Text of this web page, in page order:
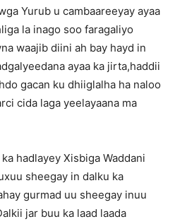
Yurub u cambaareeyay ayaa
la inago soo faragaliyo
waajib diini ah bay hayd in
ayaa ka jirta,haddii
gacan ku dhiiglalha ha naloo
cida laga yeelayaana ma
hadlayey Xisbiga Waddani
sheegay in dalku ka
gurmad uu sheegay inuu
jar buu ka laad laada